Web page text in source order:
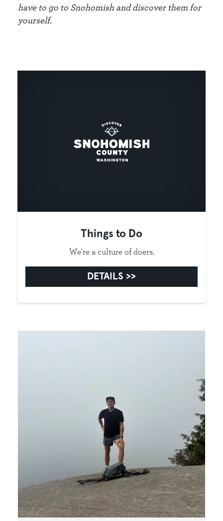
have to go to Snohomish and discover them for
yourself.
Things to Do
We're a culture of doers.
DETAILS